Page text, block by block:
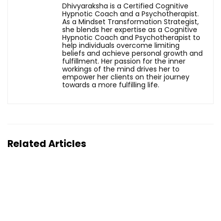
Dhivyaraksha is a Certified Cognitive
Hypnotic Coach and a Psychotherapist.
As a Mindset Transformation Strategist,
she blends her expertise as a Cognitive
Hypnotic Coach and Psychotherapist to
help individuals overcome limiting
beliefs and achieve personal growth and
fulfillment. Her passion for the inner
workings of the mind drives her to
empower her clients on their journey
towards a more fulfilling life.
Related Articles